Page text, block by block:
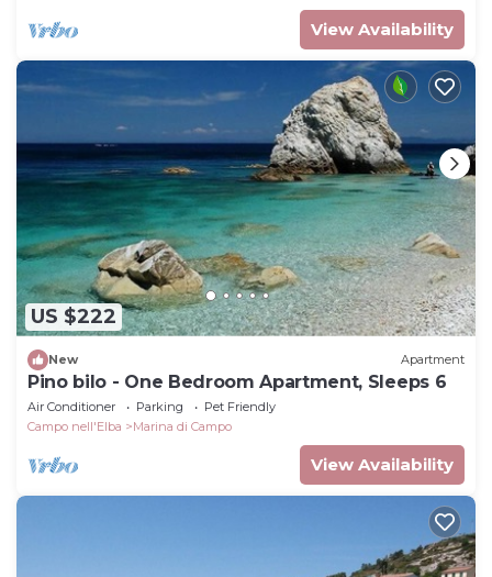
View Availability
US $222
New Apartment
Pino bilo - One Bedroom Apartment, Sleeps 6
Air Conditioner Parking
Pet Friendly
Campo nell'Elba
Marina di Campo
View Availability